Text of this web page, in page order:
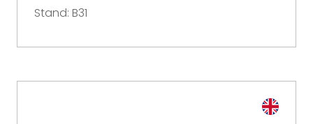
Stand: B31